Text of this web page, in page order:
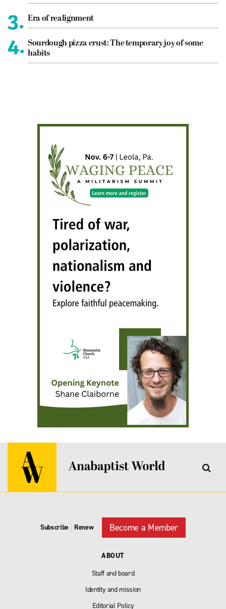
3. Era of realignment
4. Sourdough pizza crust: The temporary joy of some
habits
Subscribe | Renew Become a Member
ABOUT
Staff and board
Identity and mission
Editorial Policy